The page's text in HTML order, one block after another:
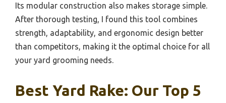
Its modular construction also makes storage simple.
After thorough testing, I found this tool combines
strength, adaptability, and ergonomic design better
than competitors, making it the optimal choice for all
your yard grooming needs.
Best Yard Rake: Our Top 5